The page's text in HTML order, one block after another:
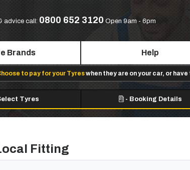
advice call: 0800 652 3120 Open 9am - 6pm
Brands Help
to pay for your Tyreswhen they are on your car, or
Tyres - Booking Details
Fitting